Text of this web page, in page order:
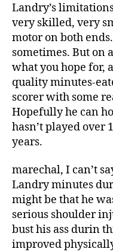
Landry’s
very skilled, very
motor on both
sometimes. But on
what you hope for,
quality minutes-
scorer with some
Hopefully he can
hasn’t played over
years.
marechal, I can’t
Landry minutes
might be that he
serious shoulder
bust his ass durin
improved